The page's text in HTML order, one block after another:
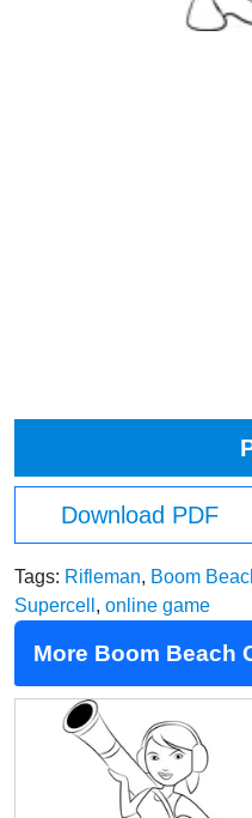
Download PDF
Tags: Rifleman, Boom
Supercell , online game
More Boom Beach